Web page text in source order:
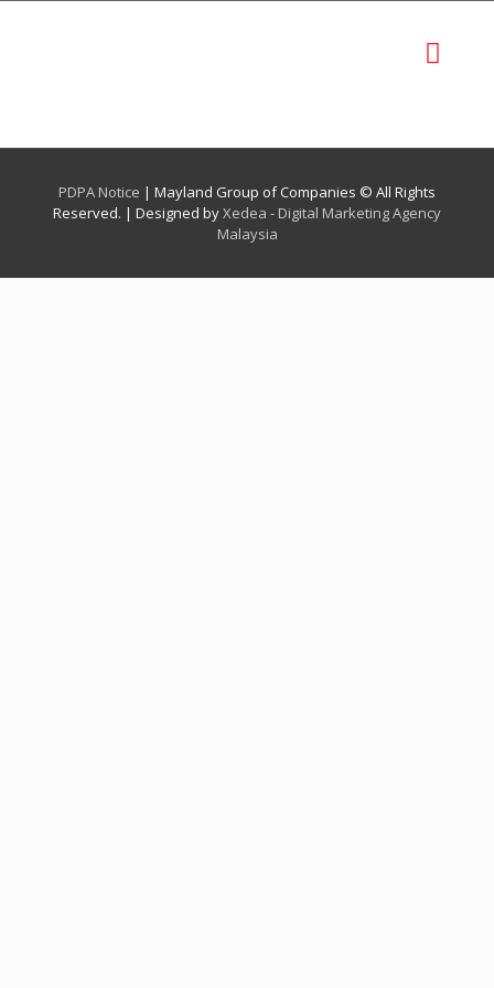
PDPA Notice | Mayland Group of Companies © All Rights
Reserved. | Designed byXedea - Digital Marketing Agency
Malaysia